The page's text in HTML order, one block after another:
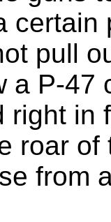
certain
pull
a P-47
right in
roar of
from